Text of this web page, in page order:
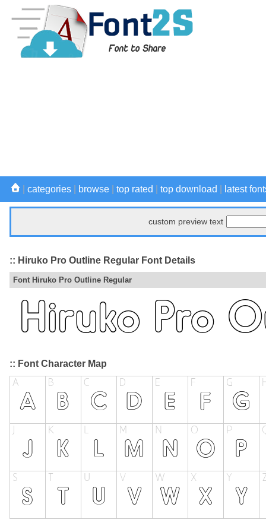
categories browse top rated top download latest
custom preview text
:: Hiruko Pro Outline Regular Font Details
Font Hiruko Pro Outline Regular
:: Font Character Map